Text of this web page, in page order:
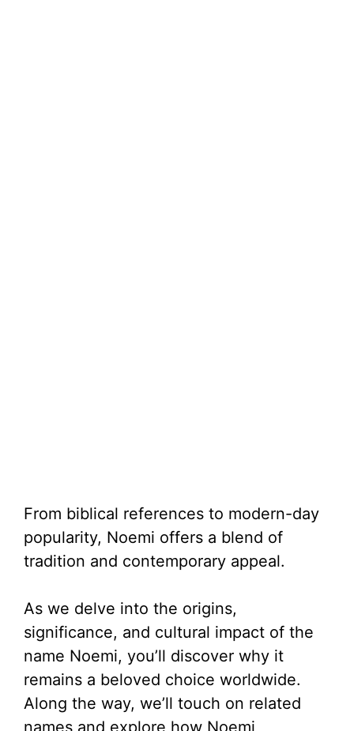
From biblical references to modern-day
popularity, Noemi offers a blend of
tradition and contemporary appeal.
As we delve into the origins,
significance, and cultural impact of the
name Noemi, you’ll discover why it
remains a beloved choice worldwide.
Along the way, we’ll touch on related
names and explore how Noemi